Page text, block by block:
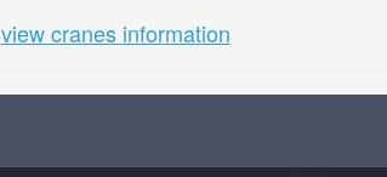
view cranes information